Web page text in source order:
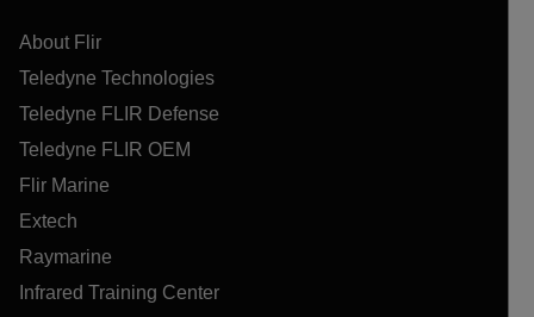
About Flir
Teledyne Technologies
Teledyne FLIR Defense
Teledyne FLIR OEM
Flir Marine
Extech
Raymarine
Infrared Training Center